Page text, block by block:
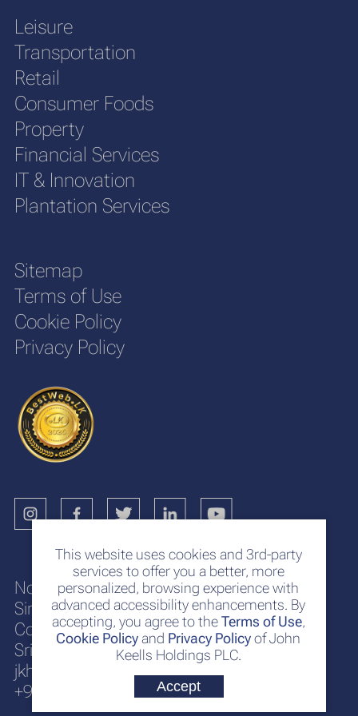
This website uses cookies and 3rd-party
services to offer you a better, more
personalized, browsing experience with
advanced accessibility enhancements. By
accepting, you agree to theTerms of Use,
Cookie Policyand Privacy Policyof John
Keells Holdings PLC.
Accept
Leisure
Transportation
Retail
Consumer Foods
Property
Financial Services
IT & Innovation
Plantation Services
Sitemap
Terms of Use
Cookie Policy
Privacy Policy
No. 117
Sir Chittampalam A. Gardiner Mawatha
Colombo 2
Sri Lanka
jkh@keells.com
+94 112 306 000